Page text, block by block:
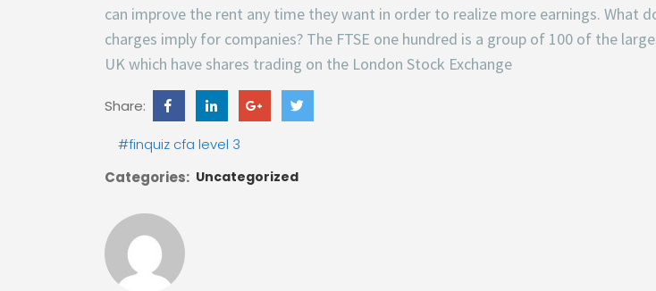
can improve the rent any time they want in order to realize more earnings. What
charges imply for companies? The FTSE one hundred is a group of 100 of the
UK which have shares trading on the London Stock Exchange
Share:
#finquiz cfa level 3
Categories: Uncategorized